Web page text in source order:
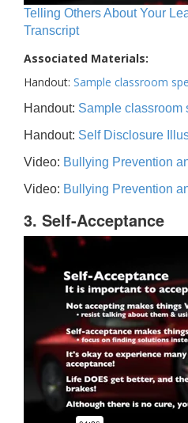
Telling Others About Your
Transcript
Associated Materials:
Handout: Sample classroom
Handout: Sample classroom
Handout: Self Disclosure
Video: Bullying Prevention
Video: Bullying Prevention
3. Self-Acceptance